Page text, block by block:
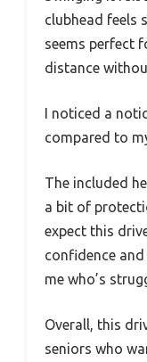
clubhead feels
seems perfect
distance
I noticed a
compared to
The included
a bit of
expect this
confidence
me who’s
Overall, this
seniors who